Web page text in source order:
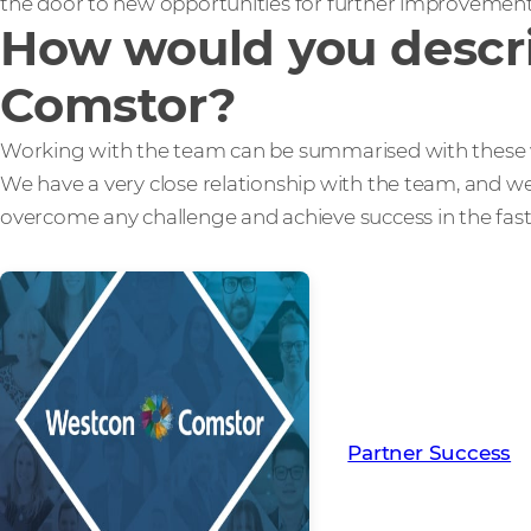
How would you
Comstor?
Working with the team can be summarised with
We have a very close relationship with the team, and
overcome any challenge and achieve success in the
Partner Success